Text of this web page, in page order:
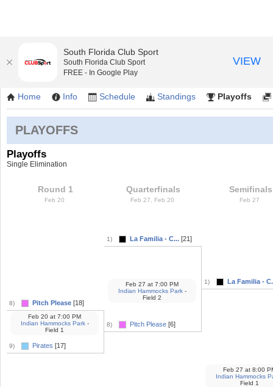
Friday Coed Softball/ Kendall Indian
Home Info Schedule Standings Playoffs
PLAYOFFS
Playoffs
Single Elimination
Round 1
Feb 20
8) Pitch Please [18]
9) Pirates [17]
Feb 20 at 7:00 PM
Indian Hammocks Park-
Field 1
Quarterfinals
Feb 27, Feb 20
1) La Familia - C... [21]
8) Pitch Please [6]
Feb 27 at 7:00 PM
Indian Hammocks Park-
Field 2
Semifinals
Feb 27
1) La Familia -
Feb 27 at 8:00
Indian Hammocks
Field 1
South Florida Club Sport
South Florida Club Sport
FREE - In Google Play
VIEW